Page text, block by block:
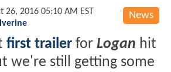
News
26, 2016 05:10 AM EST
first trailer for Logan hit
we're still getting some